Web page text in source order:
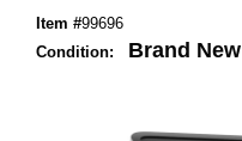
Item #99696
Condition:
Brand New